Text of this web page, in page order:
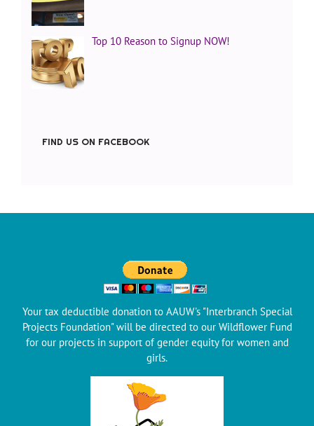
Top 10 Reason to Signup NOW!
FIND US ON FACEBOOK
Your tax deductible donation to AAUW's "Interbranch Special
Projects Foundation" will be directed to our Wildflower Fund
for our projects in support of gender equity for women and
girls.